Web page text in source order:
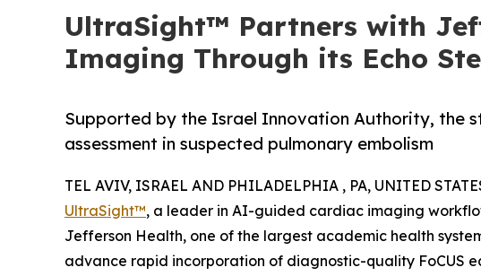
UltraSight™ Partners with
Imaging Through its Echo
Supported by the Israel Innovation Authority, the
assessment in suspected pulmonary embolism
TEL AVIV, ISRAEL AND PHILADELPHIA , PA, UNITED
UltraSight™, a leader in AI-guided cardiac imaging
Jefferson Health, one of the largest academic health
advance rapid incorporation of diagnostic-quality FoCUS